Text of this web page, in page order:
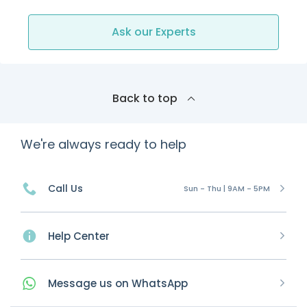
Ask our Experts
Back to top
We're always ready to help
Call Us Sun - Thu | 9AM - 5PM
Help Center
Message us on WhatsApp